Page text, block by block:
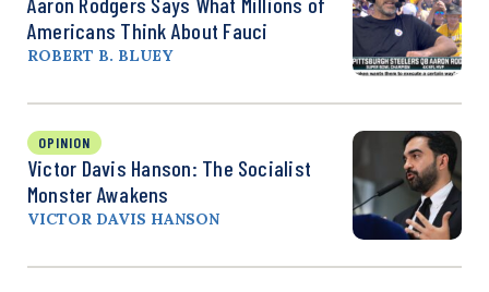
Americans Think About Fauci
ROBERT B. BLUEY
OPINION
Victor Davis Hanson: The Socialist
Monster Awakens
VICTOR DAVIS HANSON